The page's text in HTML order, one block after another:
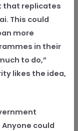
that replicates
This could
more
in their
to do,”
likes the idea,
could